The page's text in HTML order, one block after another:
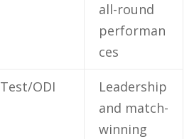
all-round
performan
ces
Test/ODI
Leadership
and match-
winning